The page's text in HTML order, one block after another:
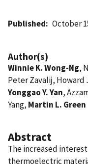
Published October
Author(s)
Winnie K. Wong-Ng,
Peter Zavalij, Howard
Yonggao Y. Yan,
Yang, Martin L. Green
Abstract
The increased
thermoelectric